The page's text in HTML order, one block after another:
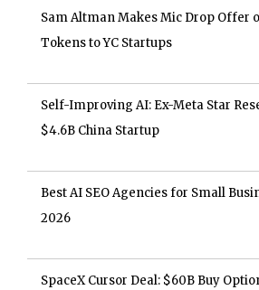
Sam Altman Makes Mic Drop Offer
Tokens to YC Startups
Self-Improving AI: Ex-Meta Star
$4.6B China Startup
Best AI SEO Agencies for Small
2026
SpaceX Cursor Deal: $60B Buy